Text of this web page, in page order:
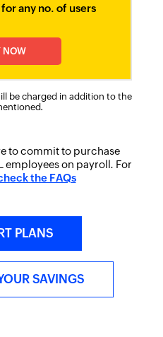
any no. of users
NOW
be charged in addition to the
to commit to purchase
employees on payroll. For
the FAQs
PLANS
SAVINGS